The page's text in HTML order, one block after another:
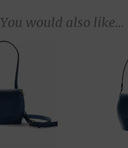
You would also like...